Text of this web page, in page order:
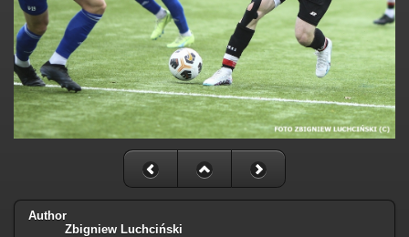
Author
Zbigniew Luchciński